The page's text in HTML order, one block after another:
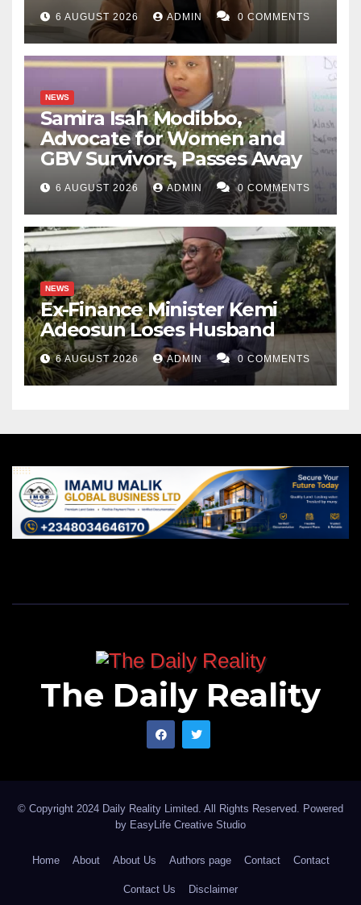
6 AUGUST 2026 ADMIN 0 COMMENTS
NEWS
Samira Isah Modibbo,
Advocate for Women and
GBV Survivors, Passes Away
6 AUGUST 2026 ADMIN 0 COMMENTS
NEWS
Ex-Finance Minister Kemi
Adeosun Loses Husband
6 AUGUST 2026 ADMIN 0 COMMENTS
The Daily Reality
© Copyright 2024 Daily Reality Limited. All Rights Reserved. Powered
by EasyLife Creative Studio
Home About About Us Authors page Contact Contact
Contact Us Disclaimer